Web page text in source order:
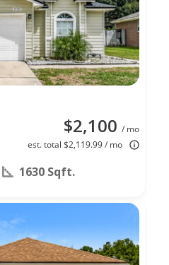
$2,100 / mo
est. total $2,119.99 / mo
1630 Sqft.